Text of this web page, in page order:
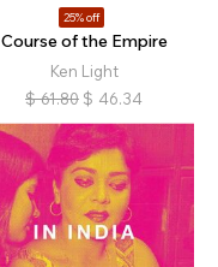
25% off
Course of the Empire
Ken Light
$ 61.80 $ 46.34